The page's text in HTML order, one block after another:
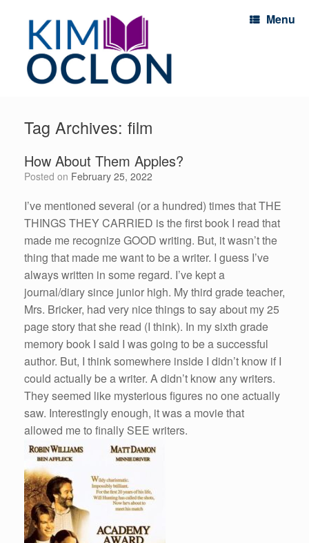
Menu
Tag Archives: film
How About Them Apples?
Posted on February 25, 2022
I’ve mentioned several (or a hundred) times that THE
THINGS THEY CARRIED is the first book I read that
made me recognize GOOD writing. But, it wasn’t the
thing that made me want to be a writer. I guess I’ve
always written in some regard. I’ve kept a
journal/diary since junior high. My third grade teacher,
Mrs. Bricker, had very nice things to say about my 25
page story that she read (I think). In my sixth grade
memory book I said I was going to be a successful
author. But, I think somewhere inside I didn’t know if I
could actually be a writer. A didn’t know any writers.
They seemed like mysterious figures no one actually
saw. Interestingly enough, it was a movie that
allowed me to finally SEE writers.